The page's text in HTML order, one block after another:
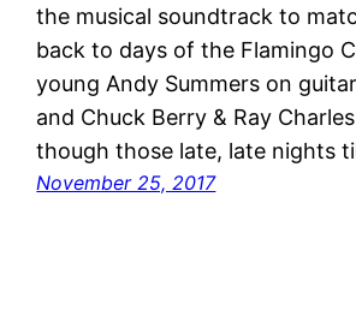
the musical soundtrack to
back to days of the Flamingo
young Andy Summers on
and Chuck Berry & Ray
though those late, late nights
November 25, 2017